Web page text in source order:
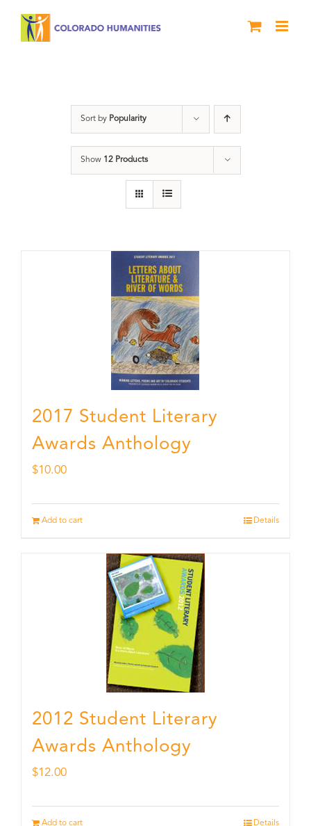
Sort by Popularity
Show 12 Products
2017 Student Literary
Awards Anthology
$10.00
Add to cart Details
2012 Student Literary
Awards Anthology
$12.00
Add to cart Details